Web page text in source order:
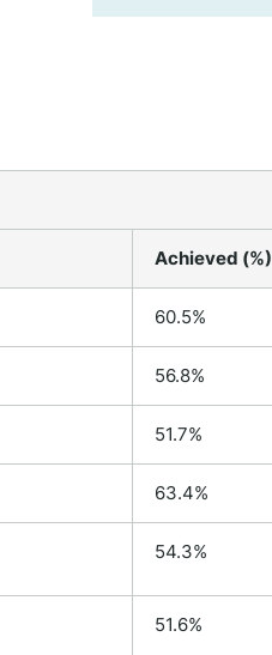
Achieved (%)
60.5%
56.8%
51.7%
63.4%
54.3%
51.6%